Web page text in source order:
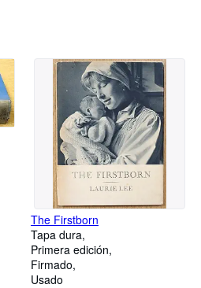
The Firstborn
Tapa dura
Primera edición
Firmado
Usado